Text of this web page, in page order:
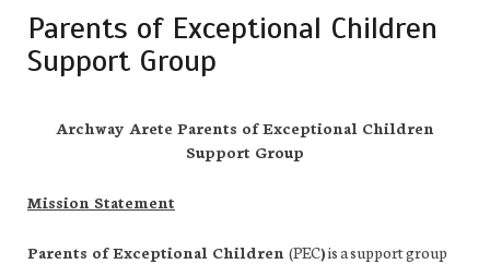
Parents of Exceptional Children
Support Group
Archway Arete Parents of Exceptional Children
Support Group
Mission Statement
Parents of Exceptional Children (PEC)is a support group